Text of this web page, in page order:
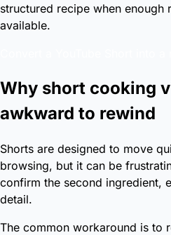
structured recipe when enough
available.
Why short cooking
awkward to rewind
Shorts are designed to move
browsing, but it can be
confirm the second ingredient,
detail.
The common workaround is to